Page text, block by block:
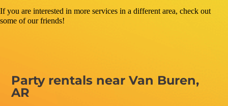
If you are interested in more services in a different area, check out
some of our friends!
Party rentals near Van Buren,
AR